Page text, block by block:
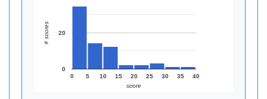
0 5 10 15 20 25 30 35 40
0
20
score
# scores